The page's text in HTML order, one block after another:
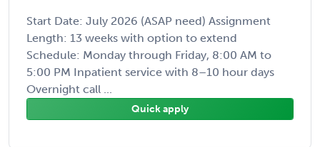
Start Date: July 2026 (ASAP need) Assignment
Length: 13 weeks with option to extend
Schedule: Monday through Friday, 8:00 AM to
5:00 PM Inpatient service with 8–10 hour days
Overnight call ...
Quick apply